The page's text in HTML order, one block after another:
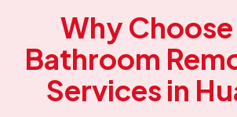
Why
Bathroom
Services in